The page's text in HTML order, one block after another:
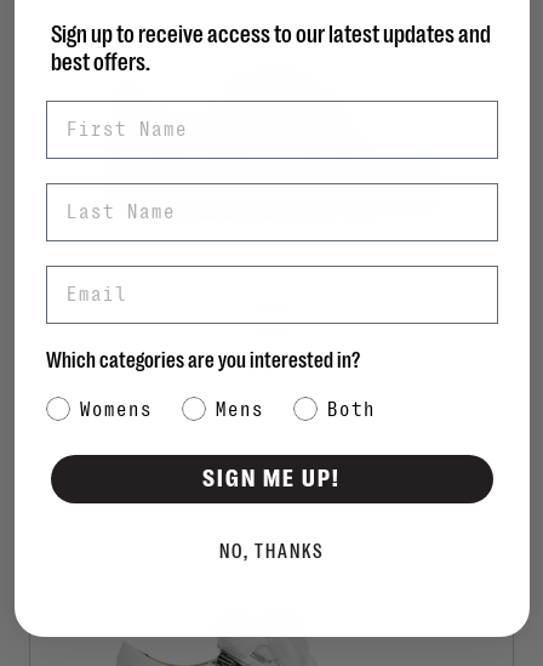
C$180.00
Sign up to receive access to our latest updates and
best offers.
Which categories are you interested in?
Category Interest
Womens Mens Both
SIGN ME UP!
NO, THANKS